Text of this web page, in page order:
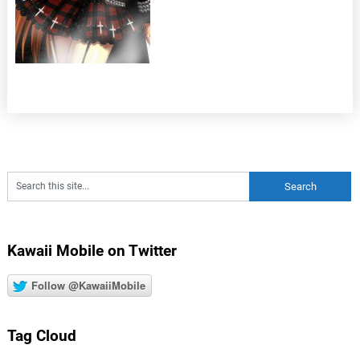
Kawaii Mobile on Twitter
Follow @KawaiiMobile
Tag Cloud